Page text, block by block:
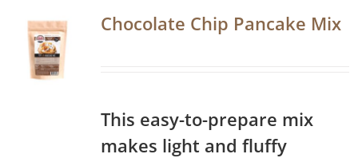
Chocolate Chip Pancake Mix
This easy-to-prepare mix
makes light and fluffy